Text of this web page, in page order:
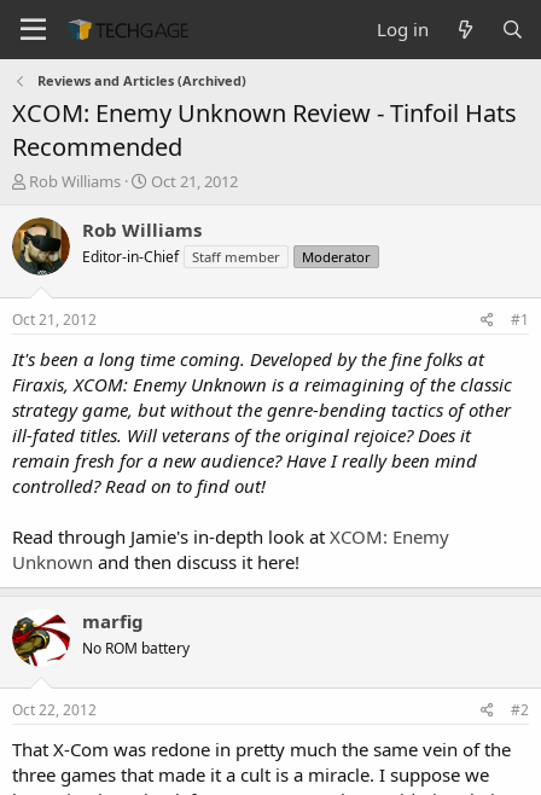
Log in
Reviews and Articles (Archived)
XCOM: Enemy Unknown Review - Tinfoil Hats
Recommended
T
r
e
a
s
t
a
e
r
Rob Williams
S
a
r
t
e
Oct 21, 2012
Rob Williams
Editor-in-Chief Staff member Moderator
Oct 21, 2012 #1
It's been a long time coming. Developed by the fine folks at
Firaxis, XCOM: Enemy Unknown is a reimagining of the classic
strategy game, but without the genre-bending tactics of other
ill-fated titles. Will veterans of the original rejoice? Does it
remain fresh for a new audience? Have I really been mind
controlled? Read on to find out!
Read through Jamie's in-depth look at XCOM: Enemy
Unknown and then discuss it here!
marfig
No ROM battery
Oct 22, 2012 #2
That X-Com was redone in pretty much the same vein of the
three games that made it a cult is a miracle. I suppose we